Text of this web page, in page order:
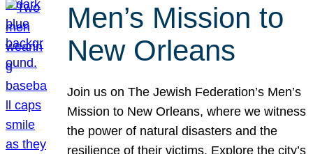
Men’s Mission to
New Orleans
Join us on The Jewish Federation’s Men’s
Mission to New Orleans, where we witness
the power of natural disasters and the
resilience of their victims. Explore the city’s